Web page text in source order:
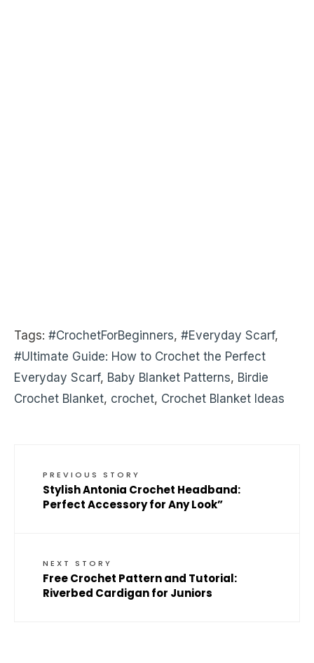
Tags: #CrochetForBeginners, #Everyday Scarf,
#Ultimate Guide: How to Crochet the Perfect
Everyday Scarf, Baby Blanket Patterns, Birdie
Crochet Blanket, crochet, Crochet Blanket Ideas
PREVIOUS STORY
Stylish Antonia Crochet Headband:
Perfect Accessory for Any Look”
NEXT STORY
Free Crochet Pattern and Tutorial:
Riverbed Cardigan for Juniors